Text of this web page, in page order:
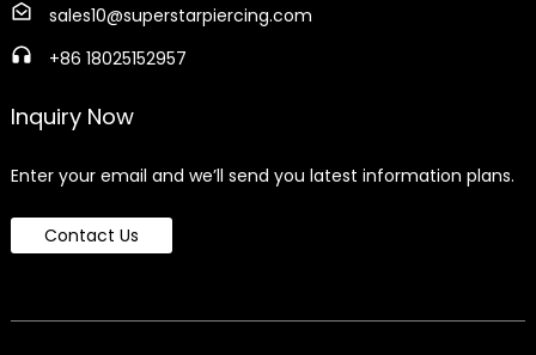
sales10@superstarpiercing.com
+86 18025152957
Inquiry Now
Enter your email and we’ll send you latest information plans.
Contact Us